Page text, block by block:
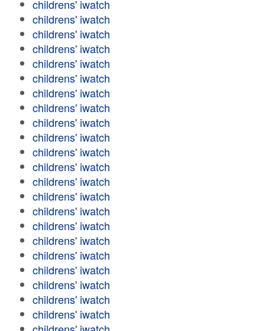
childrens' iwatch
childrens' iwatch
childrens' iwatch
childrens' iwatch
childrens' iwatch
childrens' iwatch
childrens' iwatch
childrens' iwatch
childrens' iwatch
childrens' iwatch
childrens' iwatch
childrens' iwatch
childrens' iwatch
childrens' iwatch
childrens' iwatch
childrens' iwatch
childrens' iwatch
childrens' iwatch
childrens' iwatch
childrens' iwatch
childrens' iwatch
childrens' iwatch